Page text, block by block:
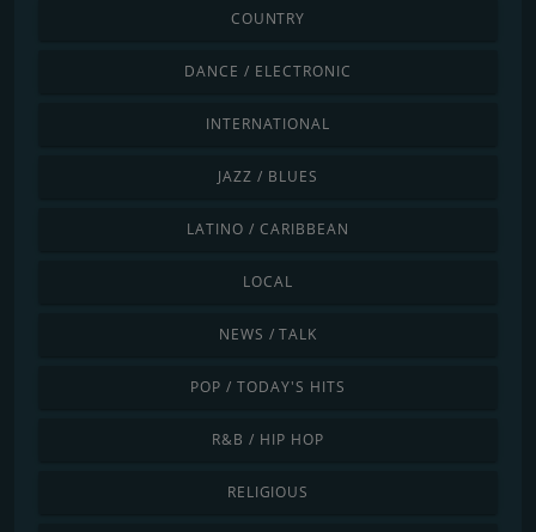
COUNTRY
DANCE / ELECTRONIC
INTERNATIONAL
JAZZ / BLUES
LATINO / CARIBBEAN
LOCAL
NEWS / TALK
POP / TODAY'S HITS
R&B / HIP HOP
RELIGIOUS